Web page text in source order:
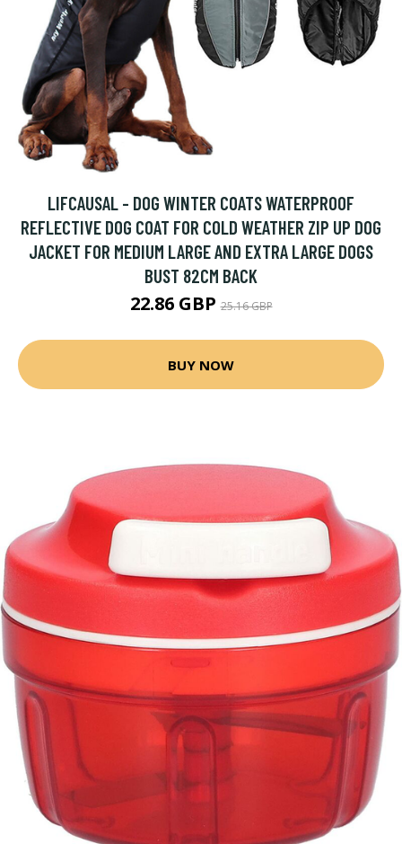
LIFCAUSAL - DOG WINTER COATS WATERPROOF
REFLECTIVE DOG COAT FOR COLD WEATHER ZIP UP DOG
JACKET FOR MEDIUM LARGE AND EXTRA LARGE DOGS
BUST 82CM BACK
22.86 GBP25.16 GBP
BUY NOW